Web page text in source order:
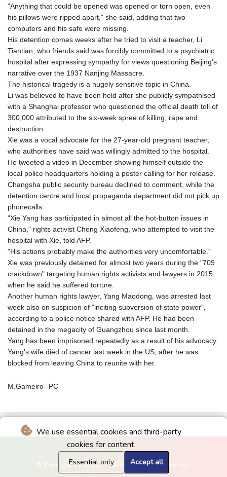
We use essential cookies and third-party
cookies for content.
Essential only Accept all
"Anything that could be opened was opened or torn open, even
his pillows were ripped apart," she said, adding that two
computers and his safe were missing.
His detention comes weeks after he tried to visit a teacher, Li
Tiantian, who friends said was forcibly committed to a psychiatric
hospital after expressing sympathy for views questioning Beijing's
narrative over the 1937 Nanjing Massacre.
The historical tragedy is a hugely sensitive topic in China.
Li was believed to have been held after she publicly sympathised
with a Shanghai professor who questioned the official death toll of
300,000 attributed to the six-week spree of killing, rape and
destruction.
Xie was a vocal advocate for the 27-year-old pregnant teacher,
who authorities have said was willingly admitted to the hospital.
He tweeted a video in December showing himself outside the
local police headquarters holding a poster calling for her release.
Changsha public security bureau declined to comment, while the
detention centre and local propaganda department did not pick up
phonecalls.
"Xie Yang has participated in almost all the hot-button issues in
China," rights activist Cheng Xiaofeng, who attempted to visit the
hospital with Xie, told AFP.
"His actions probably make the authorities very uncomfortable."
Xie was previously detained for almost two years during the "709
crackdown" targeting human rights activists and lawyers in 2015,
when he said he suffered torture.
Another human rights lawyer, Yang Maodong, was arrested last
week also on suspicion of "inciting subversion of state power",
according to a police notice shared with AFP. He had been
detained in the megacity of Guangzhou since last month.
Yang has been imprisoned repeatedly as a result of his advocacy.
Yang's wife died of cancer last week in the US, after he was
blocked from leaving China to reunite with her.
M.Gameiro--PC
© Portugal Colonial - 2026 - All rights reserved